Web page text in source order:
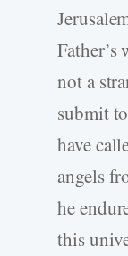
Father’s
not a
submit
have
angels
he
this